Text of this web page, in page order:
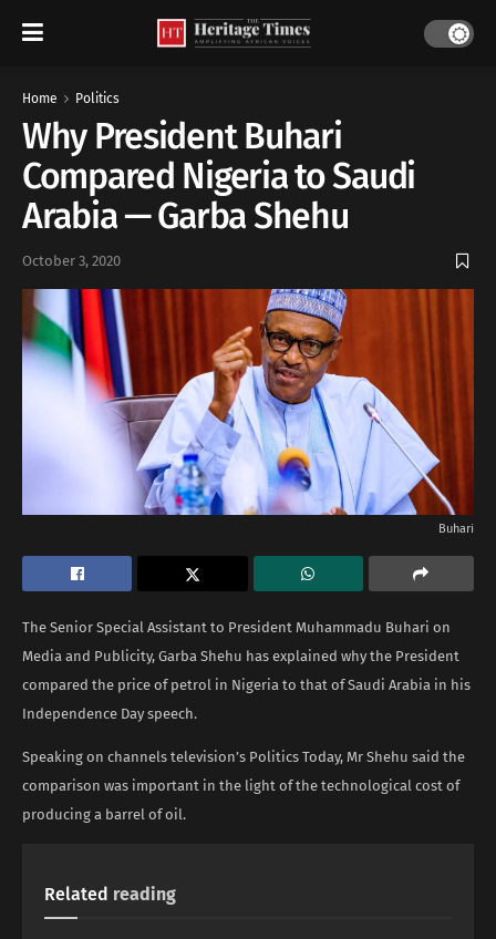
Home Politics
Why President Buhari
Compared Nigeria to Saudi
Arabia — Garba Shehu
October 3, 2020
Buhari
The Senior Special Assistant to President Muhammadu Buhari on
Media and Publicity, Garba Shehu has explained why the President
compared the price of petrol in Nigeria to that of Saudi Arabia in his
Independence Day speech.
Speaking on channels television’s Politics Today, Mr Shehu said the
comparison was important in the light of the technological cost of
producing a barrel of oil.
Related reading